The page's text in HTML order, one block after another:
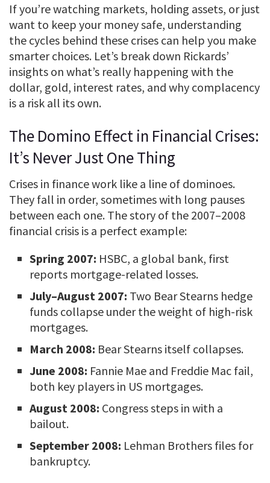
If you’re watching markets, holding assets, or just
want to keep your money safe, understanding
the cycles behind these crises can help you make
smarter choices. Let’s break down Rickards’
insights on what’s really happening with the
dollar, gold, interest rates, and why complacency
is a risk all its own.
The Domino Effect in Financial Crises:
It’s Never Just One Thing
Crises in finance work like a line of dominoes.
They fall in order, sometimes with long pauses
between each one. The story of the 2007–2008
financial crisis is a perfect example:
Spring 2007: HSBC, a global bank, first
reports mortgage-related losses.
July–August 2007: Two Bear Stearns hedge
funds collapse under the weight of high-risk
mortgages.
March 2008: Bear Stearns itself collapses.
June 2008: Fannie Mae and Freddie Mac fail,
both key players in US mortgages.
August 2008: Congress steps in with a
bailout.
September 2008: Lehman Brothers files for
bankruptcy.